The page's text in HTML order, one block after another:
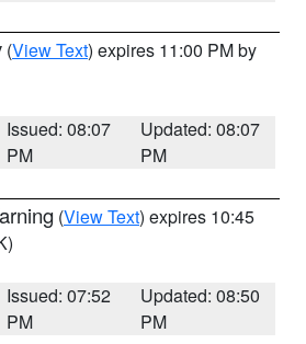
(View Text) expires 11:00 PM by
Issued: 08:07
PM
Updated: 08:07
PM
(View Text) expires 10:45
Issued: 07:52
PM
Updated: 08:50
PM